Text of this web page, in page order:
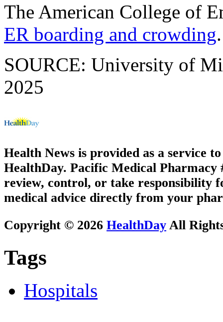
The American College of
ER boarding and crowding.
SOURCE: University of
2025
Health News is provided as a service
HealthDay. Pacific Medical Pharmacy
review, control, or take responsibility
medical advice directly from your
Copyright © 2026 HealthDay All
Tags
Hospitals